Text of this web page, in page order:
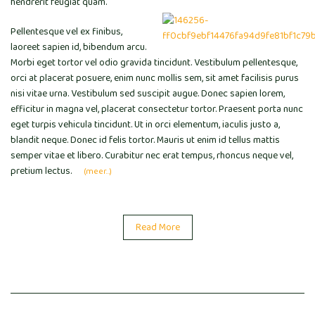
Pellentesque vel ex finibus,
laoreet sapien id, bibendum arcu.
Morbi eget tortor vel odio gravida tincidunt. Vestibulum pellentesque,
orci at placerat posuere, enim nunc mollis sem, sit amet facilisis purus
nisi vitae urna. Vestibulum sed suscipit augue. Donec sapien lorem,
efficitur in magna vel, placerat consectetur tortor. Praesent porta nunc
eget turpis vehicula tincidunt. Ut in orci elementum, iaculis justo a,
blandit neque. Donec id felis tortor. Mauris ut enim id tellus mattis
semper vitae et libero. Curabitur nec erat tempus, rhoncus neque vel,
pretium lectus.
(meer…)
Read More